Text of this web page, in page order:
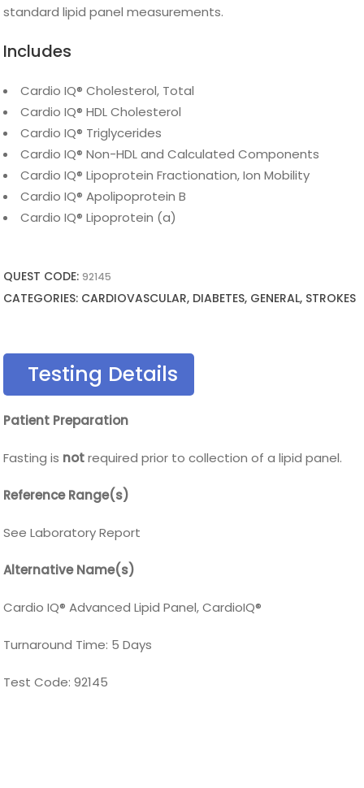
standard lipid panel measurements.
Includes
Cardio IQ® Cholesterol, Total
Cardio IQ® HDL Cholesterol
Cardio IQ® Triglycerides
Cardio IQ® Non-HDL and Calculated Components
Cardio IQ® Lipoprotein Fractionation, Ion Mobility
Cardio IQ® Apolipoprotein B
Cardio IQ® Lipoprotein (a)
QUEST CODE:92145
CATEGORIES: CARDIOVASCULAR, DIABETES, GENERAL, STROKES
Testing Details
Patient Preparation
Fasting is notrequired prior to collection of a lipid panel.
Reference Range(s)
See Laboratory Report
Alternative Name(s)
Cardio IQ® Advanced Lipid Panel, CardioIQ®
Turnaround Time: 5 Days
Test Code:92145